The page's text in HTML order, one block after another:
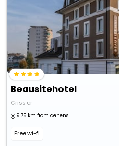
Beausitehotel
Crissier
9.75 km from denens
Free wi-fi